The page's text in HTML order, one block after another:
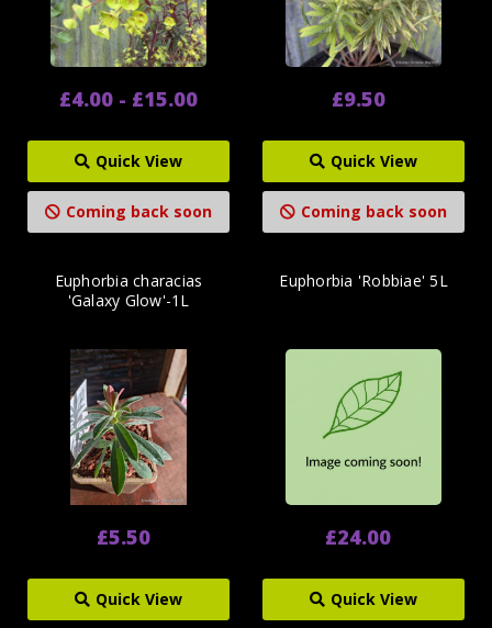
£4.00 - £15.00
Quick View
Coming back soon
£9.50
Quick View
Coming back soon
Euphorbia characias
'Galaxy Glow'-1L
£5.50
Quick View
Euphorbia 'Robbiae' 5L
£24.00
Quick View